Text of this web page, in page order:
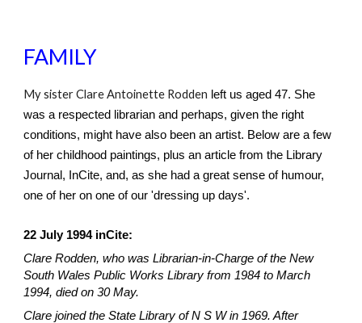
FAMILY
My sister Clare Antoinette Rodden left us aged 47. She
was a respected librarian and perhaps, given the right
conditions, might have also been an artist. Below are a few
of her childhood paintings, plus an article from the Library
Journal, InCite, and, as she had a great sense of humour,
one of her on one of our 'dressing up days'.
22 July 1994 inCite:
Clare Rodden, who was Librarian-in-Charge of the New
South Wales Public Works Library from 1984 to March
1994, died on 30 May.
Clare joined the State Library of N S W in 1969. After